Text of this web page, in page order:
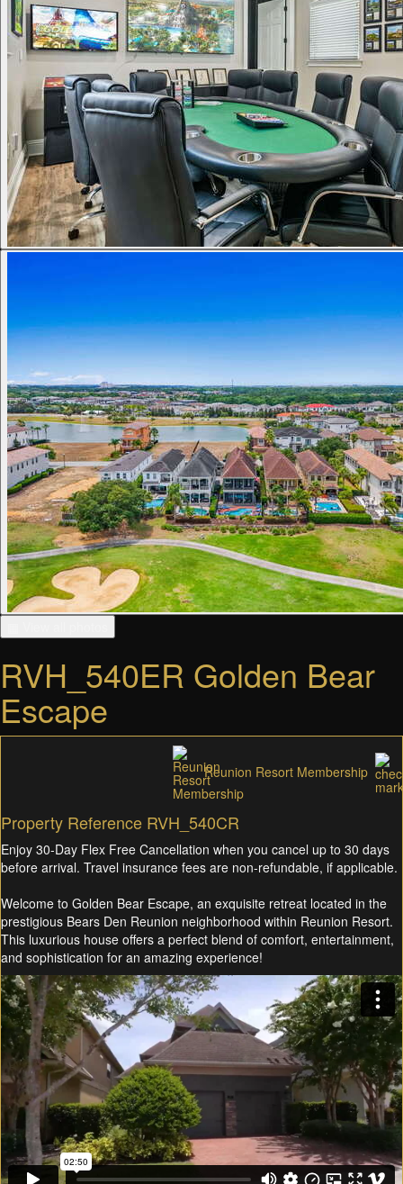
RVH_540ER Golden Bear
Escape
Reunion Resort Membership
Property Reference RVH_540CR
Enjoy 30-Day Flex Free Cancellation when you cancel up to 30 days
before arrival. Travel insurance fees are non-refundable, if applicable.
Welcome to Golden Bear Escape, an exquisite retreat located in the
prestigious Bears Den Reunion neighborhood within Reunion Resort.
This luxurious house offers a perfect blend of comfort, entertainment,
and sophistication for an amazing experience!